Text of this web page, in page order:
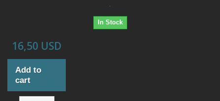
.
In Stock
16,50 USD
Add to
cart